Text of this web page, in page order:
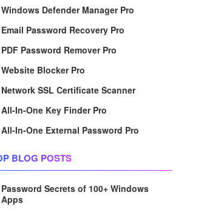
Windows Defender Manager Pro
Email Password Recovery Pro
PDF Password Remover Pro
Website Blocker Pro
Network SSL Certificate Scanner
All-In-One Key Finder Pro
All-In-One External Password Pro
BLOG POSTS
Password Secrets of 100+ Windows
Apps